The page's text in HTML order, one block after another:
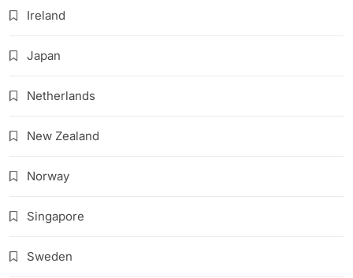
Ireland
Japan
Netherlands
New Zealand
Norway
Singapore
Sweden